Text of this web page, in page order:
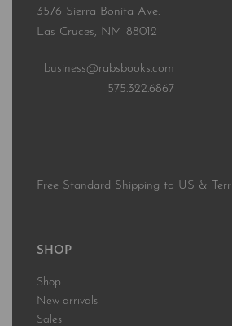
3576 Sierra Bonita Ave.
Las Cruces, NM 88012
business@rabsbooks.com
575.322.6867
Free Standard Shipping to US &
SHOP
Shop
New arrivals
Sales